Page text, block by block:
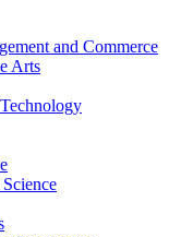
and Commerce
Arts